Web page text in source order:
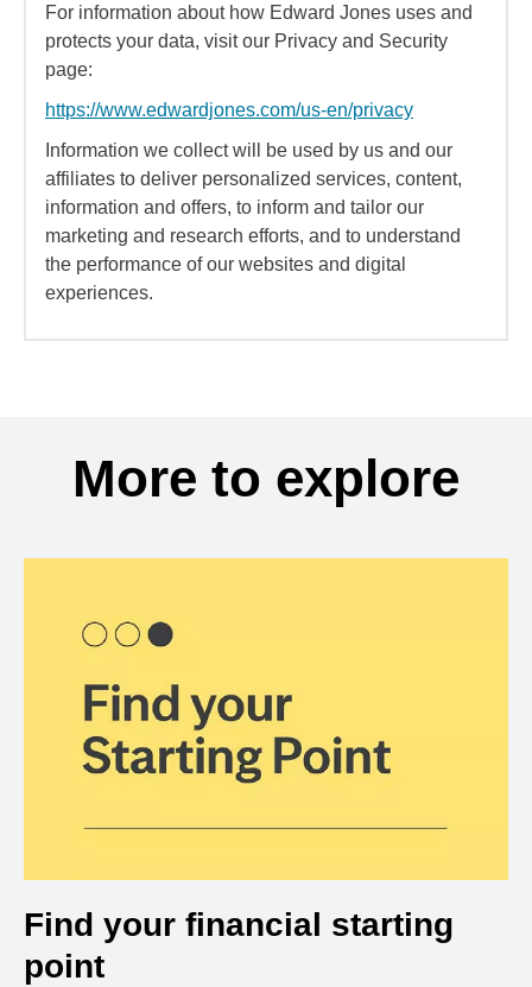
For information about how Edward Jones uses and
protects your data, visit our Privacy and Security
page:
https://www.edwardjones.com/us-en/privacy
Information we collect will be used by us and our
affiliates to deliver personalized services, content,
information and offers, to inform and tailor our
marketing and research efforts, and to understand
the performance of our websites and digital
experiences.
More to explore
Find your financial starting
point